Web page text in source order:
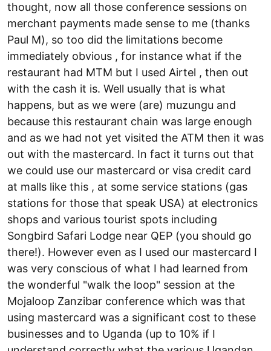
thought, now all those conference sessions on
merchant payments made sense to me (thanks
Paul M), so too did the limitations become
immediately obvious , for instance what if the
restaurant had MTM but I used Airtel , then out
with the cash it is. Well usually that is what
happens, but as we were (are) muzungu and
because this restaurant chain was large enough
and as we had not yet visited the ATM then it was
out with the mastercard. In fact it turns out that
we could use our mastercard or visa credit card
at malls like this , at some service stations (gas
stations for those that speak USA) at electronics
shops and various tourist spots including
Songbird Safari Lodge near QEP (you should go
there!). However even as I used our mastercard I
was very conscious of what I had learned from
the wonderful "walk the loop" session at the
Mojaloop Zanzibar conference which was that
using mastercard was a significant cost to these
businesses and to Uganda (up to 10% if I